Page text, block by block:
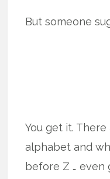
But someone
You get it.
alphabet and
before Z …